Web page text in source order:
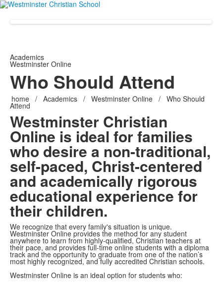
Academics
Westminster Online
Who Should Attend
home / Academics / Westminster Online / Who Should
Attend
Westminster Christian
Online is ideal for families
who desire a non-traditional,
self-paced, Christ-centered
and academically rigorous
educational experience for
their children.
We recognize that every family's situation is unique.
Westminster Online provides the method for any student
anywhere to learn from highly-qualified, Christian teachers at
their pace, and provides full-time online students with a diploma
track and the opportunity to graduate from one of the nation’s
most highly recognized, and fully accredited Christian schools.
Westminster Online is an ideal option for students who: